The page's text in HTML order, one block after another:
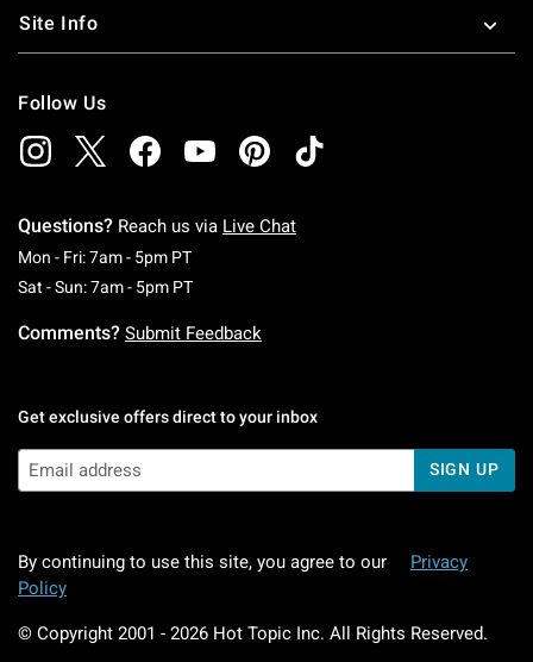
Site Info
Follow Us
Questions? Reach us via Live Chat
Mon - Fri: 7am - 5pm PTMonday To Friday: 7 AM To 5 PM Pacific Time
Sat - Sun: 7am - 5pm PTSaturday To Sunday: 7 AM To 5 PM Pacific
Comments? Submit Feedback
Get exclusive offers direct to your inbox
SIGN UP
By continuing to use this site, you agree to our
Privacy
Policy
© Copyright 2001 - 2026 Hot Topic Inc. All Rights Reserved.